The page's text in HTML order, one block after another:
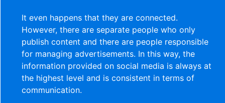
It even happens that they are connected.
However, there are separate people who only
publish content and there are people responsible
for managing advertisements. In this way, the
information provided on social media is always at
the highest level and is consistent in terms of
communication.